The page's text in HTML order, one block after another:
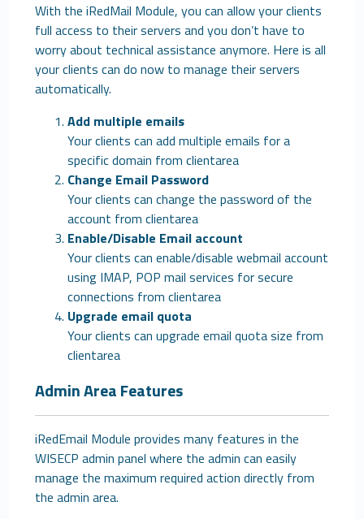
With the iRedMail Module, you can allow your clients
full access to their servers and you don’t have to
worry about technical assistance anymore. Here is all
your clients can do now to manage their servers
automatically.
Add multiple emails
Your clients can add multiple emails for a
specific domain from clientarea
Change Email Password
Your clients can change the password of the
account from clientarea
Enable/Disable Email account
Your clients can enable/disable webmail account
using IMAP, POP mail services for secure
connections from clientarea
Upgrade email quota
Your clients can upgrade email quota size from
clientarea
Admin Area Features
iRedEmail Module provides many features in the
WISECP admin panel where the admin can easily
manage the maximum required action directly from
the admin area.